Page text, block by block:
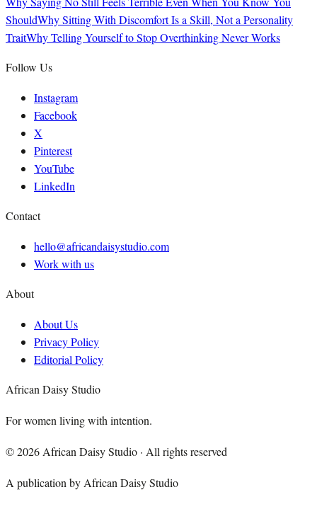
ShouldWhy Sitting With Discomfort Is a Skill, Not a Personality
TraitWhy Telling Yourself to Stop Overthinking Never Works
Follow Us
Instagram
Facebook
X
Pinterest
YouTube
LinkedIn
Contact
hello@africandaisystudio.com
Work with us
About
About Us
Privacy Policy
Editorial Policy
African Daisy Studio
For women living with intention.
©2026 African Daisy Studio · All rights reserved
A publication by African Daisy Studio